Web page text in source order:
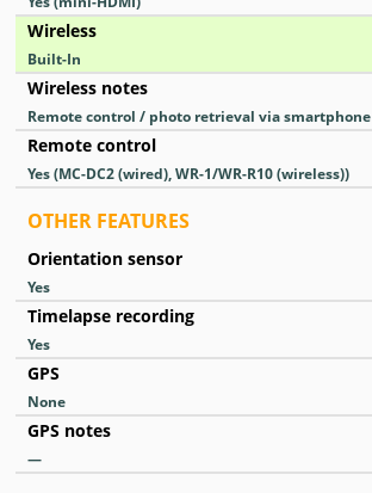
Wireless
Built-In
Wireless notes
Remote control / photo retrieval via smartphone
Remote control
Yes(MC-DC2 (wired), WR-1/WR-R10 (wireless))
OTHER FEATURES
Orientation sensor
Yes
Timelapse recording
Yes
GPS
None
GPS notes
—